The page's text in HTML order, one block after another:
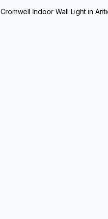
Cromwell Indoor Wall Light in